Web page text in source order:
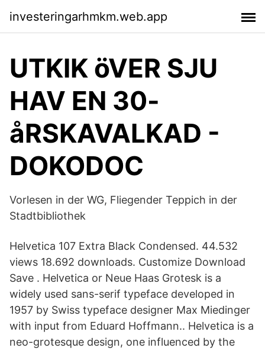
investeringarhmkm.web.app
UTKIK öVER SJU
HAV EN 30-
åRSKAVALKAD -
DOKODOC
Vorlesen in der WG, Fliegender Teppich in der
Stadtbibliothek
Helvetica 107 Extra Black Condensed. 44.532
views 18.692 downloads. Customize Download
Save . Helvetica or Neue Haas Grotesk is a
widely used sans-serif typeface developed in
1957 by Swiss typeface designer Max Miedinger
with input from Eduard Hoffmann.. Helvetica is a
neo-grotesque design, one influenced by the